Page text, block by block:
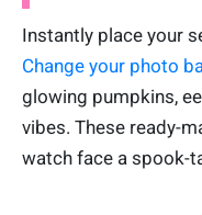
Instantly place your
Change your photo
glowing pumpkins,
vibes. These ready-
watch face a spook-